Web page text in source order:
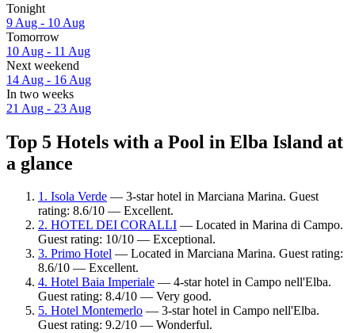
Tonight
9 Aug - 10 Aug
Tomorrow
10 Aug - 11 Aug
Next weekend
14 Aug - 16 Aug
In two weeks
21 Aug - 23 Aug
Top 5 Hotels with a Pool in Elba Island at
a glance
1. Isola Verde — 3-star hotel in Marciana Marina. Guest
rating: 8.6/10 — Excellent.
2. HOTEL DEI CORALLI — Located in Marina di Campo.
Guest rating: 10/10 — Exceptional.
3. Primo Hotel — Located in Marciana Marina. Guest rating:
8.6/10 — Excellent.
4. Hotel Baia Imperiale — 4-star hotel in Campo nell'Elba.
Guest rating: 8.4/10 — Very good.
5. Hotel Montemerlo — 3-star hotel in Campo nell'Elba.
Guest rating: 9.2/10 — Wonderful.